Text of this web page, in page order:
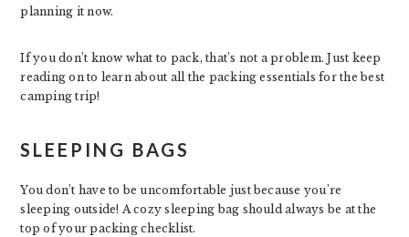
planning it now.
If you don’t know what to pack, that’s not a problem. Just keep
reading on to learn about all the packing essentials for the best
camping trip!
SLEEPING BAGS
You don’t have to be uncomfortable just because you’re
sleeping outside! A cozy sleeping bag should always be at the
top of your packing checklist.